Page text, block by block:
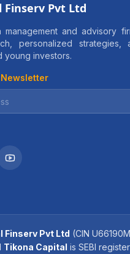
Finserv Pvt Ltd
and advisory
personalized
young investors.
Finserv Pvt Ltd (CIN
Tikona Capital is SEBI